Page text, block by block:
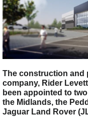
The construction and
company, Rider
been appointed to
the Midlands, the
Jaguar Land Rover